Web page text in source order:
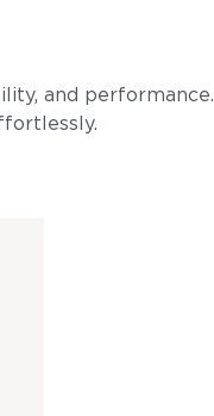
and performance.